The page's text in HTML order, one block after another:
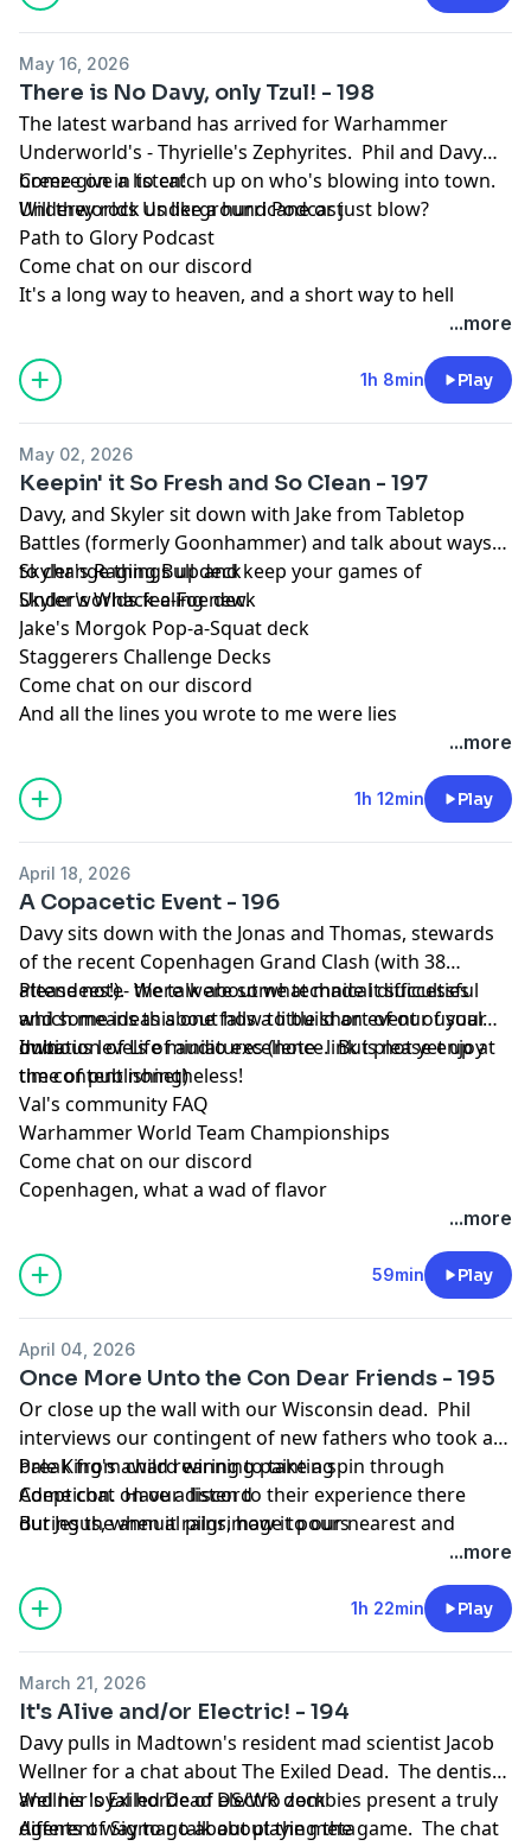
May 16, 2026
There is No Davy, only Tzul! - 198
The latest warband has arrived for Warhammer
Underworld's - Thyrielle's Zephyrites. Phil and Davy
breeze on in to catch up on who's blowing into town.
Will they rock us like a hurricane or just blow?
Come give a listen!
Underworlds Underground Podcast
Path to Glory Podcast
Come chat on our discord
It's a long way to heaven, and a short way to hell
...more
1h 8min Play
May 02, 2026
Keepin' it So Fresh and So Clean - 197
Davy, and Skyler sit down with Jake from Tabletop
Battles (formerly Goonhammer) and talk about ways
to change things up and keep your games of
Underworlds feeling new.
Skyler's Raging Bull deck
Skyler's Whack-a-Foe deck
Jake's Morgok Pop-a-Squat deck
Staggerers Challenge Decks
Come chat on our discord
And all the lines you wrote to me were lies
...more
1h 12min Play
April 18, 2026
A Copacetic Event - 196
Davy sits down with the Jonas and Thomas, stewards
of the recent Copenhagen Grand Clash (with 38
attendees!). We talk about what made it successful
and some ideas about how to build an event of your
own.
Please note- there were some technical difficulties
which means this one falls a little short of our usual
dubious levels of audio excellence. But please enjoy
the content nonetheless!
Imitation of Life miniatures(note- link is not yet up at
time of publishing)
Val's community FAQ
Warhammer World Team Championships
Come chat on our discord
Copenhagen, what a wad of flavor
...more
59min Play
April 04, 2026
Once More Unto the Con Dear Friends - 195
Or close up the wall with our Wisconsin dead. Phil
interviews our contingent of new fathers who took a
break from child rearing to take a spin through
Adepticon. Have a listen to their experience there
during the annual pilgrimage to our nearest and
Pale King's award winning painting
Come chat on our discord
But Jesus, when it rains, how it pours
...more
1h 22min Play
March 21, 2026
It's Alive and/or Electric! - 194
Davy pulls in Madtown's resident mad scientist Jacob
Wellner for a chat about The Exiled Dead. The dentist
and his loyal horde of electro zombies present a truly
different way to go about playing the game. The chat
Wellner's Exiled Dead DS/WR deck
Agents of Sigmar talk about the meta